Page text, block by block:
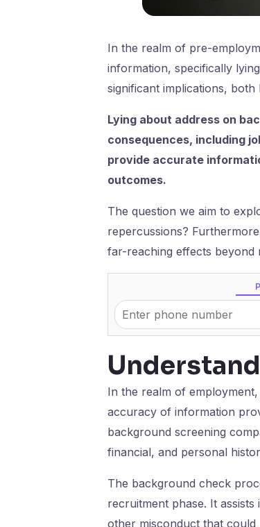
In the realm of pre-
information, specifically
significant implications,
Lying about address on
consequences, including
provide accurate
outcomes.
The question we aim to
repercussions?
far-reaching effects beyond
In the realm of
accuracy of information
background screening
financial, and personal
The background check
recruitment phase. It
other misconduct that